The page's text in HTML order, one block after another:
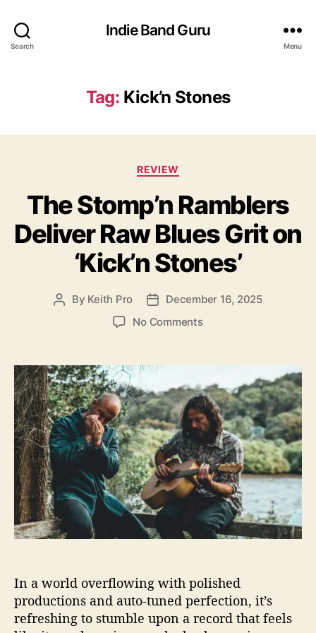
Search
Indie Band Guru
Menu
Tag: Kick’n Stones
C
t
e
g
o
r
i
s
REVIEW
The Stomp’n Ramblers
Deliver Raw Blues Grit on
‘Kick’n Stones’
P
u
t
h
o
r
By Keith Pro
P
o
a
t
e
December 16, 2025
No Commentso
e
S
t
o
m
p
’
n
R
a
m
e
r
s
In a world overflowing with polished
productions and auto-tuned perfection, it’s
refreshing to stumble upon a record that feels